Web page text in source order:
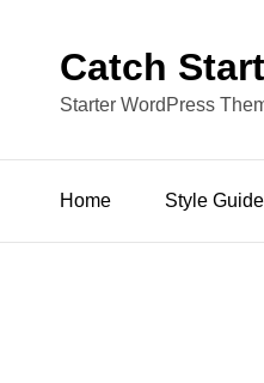
Catch
Starter WordPress
Home Style Guide